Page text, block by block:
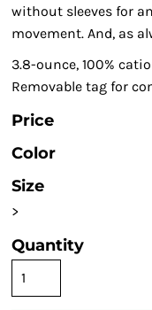
without sleeves for
movement. And, as
3.8-ounce, 100%
Removable tag for
Price
Color
Size
>
Quantity